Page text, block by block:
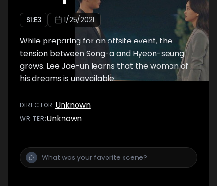
S1:E3 1/25/2021
While preparing for an offsite event, the
tension between Song-a and Hyeon-seung
grows. Lee Jae-un learns that the woman of
his dreams is unavailable.
DIRECTOR :Unknown
WRITER:Unknown